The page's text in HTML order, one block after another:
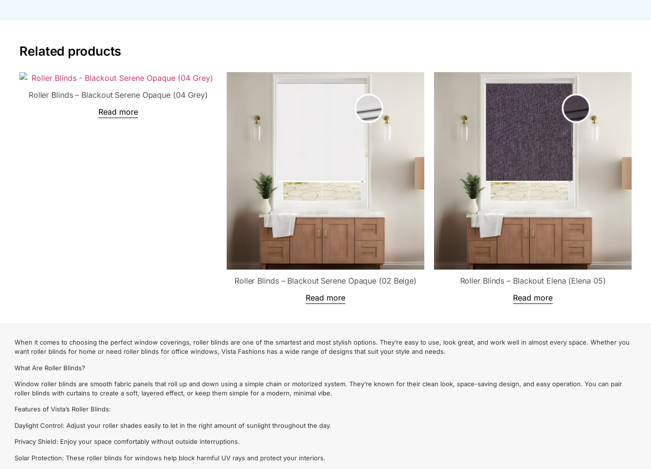
Related products
Roller Blinds – Blackout Serene Opaque (04 Grey)
Read more
Roller Blinds – Blackout Serene Opaque (02 Beige)
Read more
Roller Blinds – Blackout Elena (Elena 05)
Read more
When it comes to choosing the perfect window coverings, roller blinds are one of the smartest and most stylish options. They’re easy to use, look great, and work well in almost every space. Whether you
want roller blinds for home or need roller blinds for office windows, Vista Fashions has a wide range of designs that suit your style and needs.
What Are Roller Blinds?
Window roller blinds are smooth fabric panels that roll up and down using a simple chain or motorized system. They’re known for their clean look, space-saving design, and easy operation. You can pair
roller blinds with curtains to create a soft, layered effect, or keep them simple for a modern, minimal vibe.
Features of Vista’s Roller Blinds:
Daylight Control: Adjust your roller shades easily to let in the right amount of sunlight throughout the day.
Privacy Shield: Enjoy your space comfortably without outside interruptions.
Solar Protection: These roller blinds for windows help block harmful UV rays and protect your interiors.